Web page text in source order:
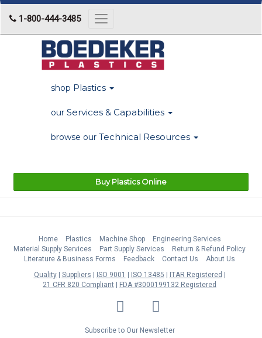
1-800-444-3485
Toggle
navigation
shop Plastics
our Services & Capabilities
browse our Technical Resources
Buy Plastics Online
Home Plastics Machine Shop
Engineering Services
Material Supply Services
Part Supply Services
Return & Refund Policy
Literature & Business Forms
Feedback Contact Us
About Us
Quality
Suppliers ISO 9001 ISO 13485
ITAR Registered
21 CFR 820 Compliant
FDA #3000199132 Registered
LinkedIn Facebook
Twitter
Subscribe to Our Newsletter